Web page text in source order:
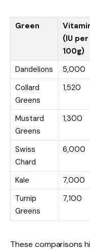
Green
(IU per
100g)
Dandelions
5,000
Collard
Greens
1,520
Mustard
Greens
1,300
Swiss
Chard
6,000
Kale 7,000
Turnip
Greens
7,100
These comparisons